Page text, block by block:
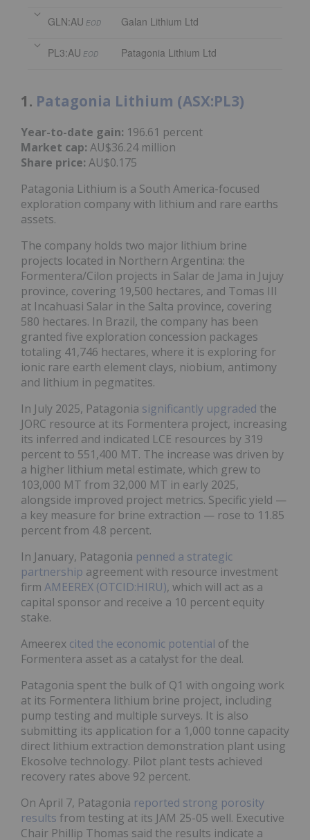
GLN:AU EOD Galan Lithium Ltd
PL3:AU EOD Patagonia Lithium Ltd
1. Patagonia Lithium (ASX:PL3)
Year-to-date gain: 196.61 percent
Market cap: AU$36.24 million
Share price: AU$0.175
Patagonia Lithium is a South America-focused
exploration company with lithium and rare earths
assets.
The company holds two major lithium brine
projects located in Northern Argentina: the
Formentera/Cilon projects in Salar de Jama in Jujuy
province, covering 19,500 hectares, and Tomas III
at Incahuasi Salar in the Salta province, covering
580 hectares. In Brazil, the company has been
granted five exploration concession packages
totaling 41,746 hectares, where it is exploring for
ionic rare earth element clays, niobium, antimony
and lithium in pegmatites.
In July 2025, Patagonia significantly upgraded the
JORC resource at its Formentera project, increasing
its inferred and indicated LCE resources by 319
percent to 551,400 MT. The increase was driven by
a higher lithium metal estimate, which grew to
103,000 MT from 32,000 MT in early 2025,
alongside improved project metrics. Specific yield —
a key measure for brine extraction — rose to 11.85
percent from 4.8 percent.
In January, Patagonia penned a strategic
partnership agreement with resource investment
firm AMEEREX (OTCID:HIRU), which will act as a
capital sponsor and receive a 10 percent equity
stake.
Ameerex cited the economic potential of the
Formentera asset as a catalyst for the deal.
Patagonia spent the bulk of Q1 with ongoing work
at its Formentera lithium brine project, including
pump testing and multiple surveys. It is also
submitting its application for a 1,000 tonne capacity
direct lithium extraction demonstration plant using
Ekosolve technology. Pilot plant tests achieved
recovery rates above 92 percent.
On April 7, Patagonia reported strong porosity
results from testing at its JAM 25-05 well. Executive
Chair Phillip Thomas said the results indicate a